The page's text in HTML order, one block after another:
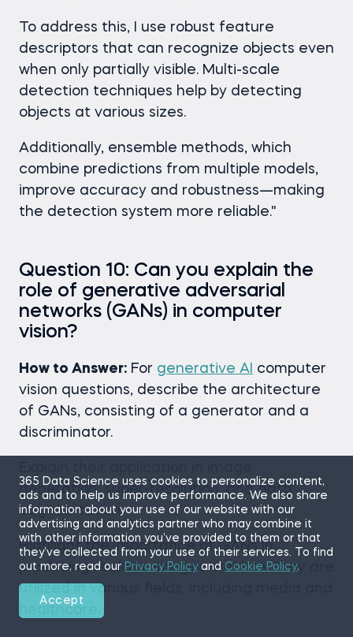
To address this, I use robust feature
descriptors that can recognize objects even
when only partially visible. Multi-scale
detection techniques help by detecting
objects at various sizes.
Additionally, ensemble methods, which
combine predictions from multiple models,
improve accuracy and robustness—making
the detection system more reliable."
Question 10: Can you explain the
role of generative adversarial
networks (GANs) in computer
vision?
How to Answer: For generative AI computer
vision questions, describe the architecture
of GANs, consisting of a generator and a
discriminator.
generation, super-resolution, and data
augmentation.
Highlight the importance of GANs in
producing realistic images and how they are
utilized in various fields, including media and
healthcare.
365 Data Science uses cookies to personalize content,
ads and to help us improve performance. We also share
information about your use of our website with our
advertising and analytics partner who may combine it
with other information you’ve provided to them or that
they’ve collected from your use of their services. To find
out more, read our Privacy Policyand Cookie Policy.
Accept